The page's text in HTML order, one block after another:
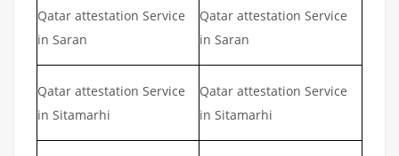
Qatar attestation Service
in Saran
Qatar attestation Service
in Saran
Qatar attestation Service
in Sitamarhi
Qatar attestation Service
in Sitamarhi